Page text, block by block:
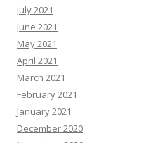
July 2021
June 2021
May 2021
April 2021
March 2021
February 2021
January 2021
December 2020